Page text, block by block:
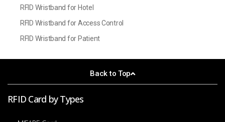
RFID Wristband for Hotel
RFID Wristband for Access Control
RFID Wristband for Patient
Back to Top
RFID Card by Types